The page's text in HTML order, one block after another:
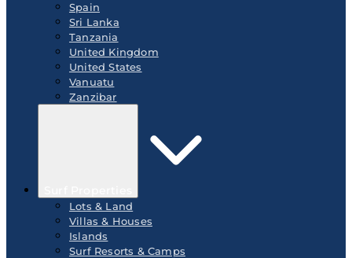
Spain
Sri Lanka
Tanzania
United Kingdom
United States
Vanuatu
Zanzibar
Lots & Land
Villas & Houses
Islands
Surf Resorts & Camps